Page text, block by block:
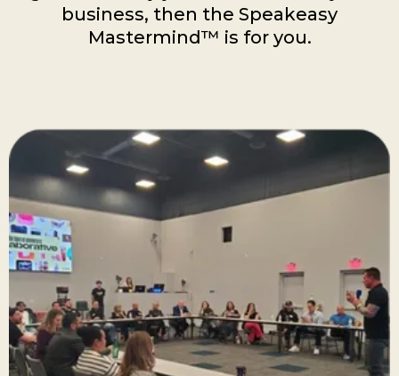
business, then the Speakeasy
Mastermind™ is for you.